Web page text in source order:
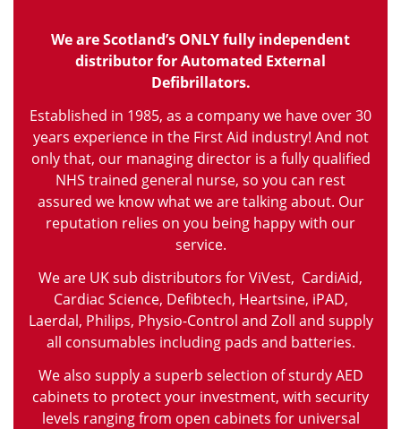
We are Scotland’s ONLY fully independent
distributor for Automated External
Defibrillators.
Established in 1985, as a company we have over 30
years experience in the First Aid industry! And not
only that, our managing director is a fully qualified
NHS trained general nurse, so you can rest
assured we know what we are talking about. Our
reputation relies on you being happy with our
service.
We are UK sub distributors for ViVest, CardiAid,
Cardiac Science, Defibtech, Heartsine, iPAD,
Laerdal, Philips, Physio-Control and Zoll and supply
all consumables including pads and batteries.
We also supply a superb selection of sturdy AED
cabinets to protect your investment, with security
levels ranging from open cabinets for universal